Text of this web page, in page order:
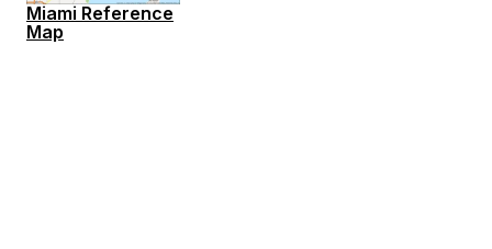
Miami Reference
Map